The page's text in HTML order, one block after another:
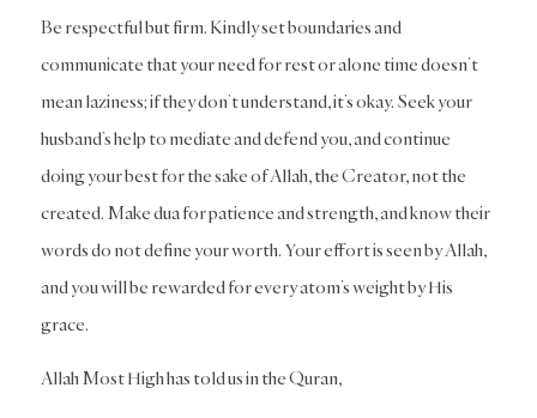
Be respectful but firm. Kindly set boundaries and
communicate that your need for rest or alone time doesn’t
mean laziness; if they don’t understand, it’s okay. Seek your
husband’s help to mediate and defend you, and continue
doing your best for the sake of Allah, the Creator, not the
created. Make dua for patience and strength, and know their
words do not define your worth. Your effort is seen by Allah,
and you will be rewarded for every atom’s weight by His
grace.
Allah Most High has told us in the Quran,